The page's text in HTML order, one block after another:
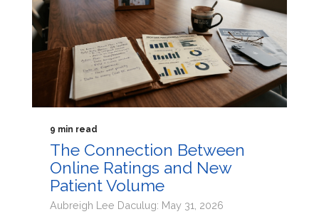
9 min read
The Connection Between
Online Ratings and New
Patient Volume
Aubreigh Lee Daculug: May 31, 2026